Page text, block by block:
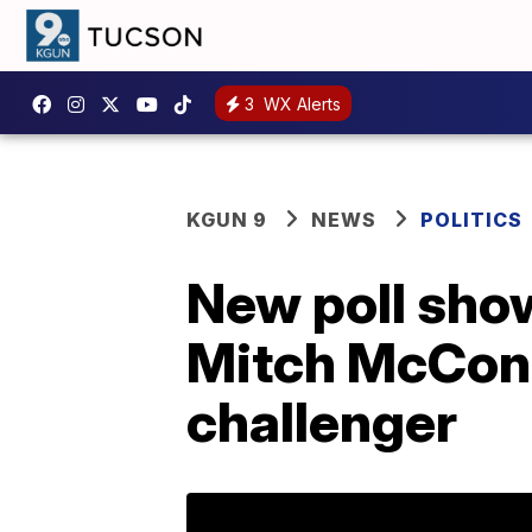
3 WX Alerts
KGUN 9 NEWS POLITICS
New poll
Mitch
challenger